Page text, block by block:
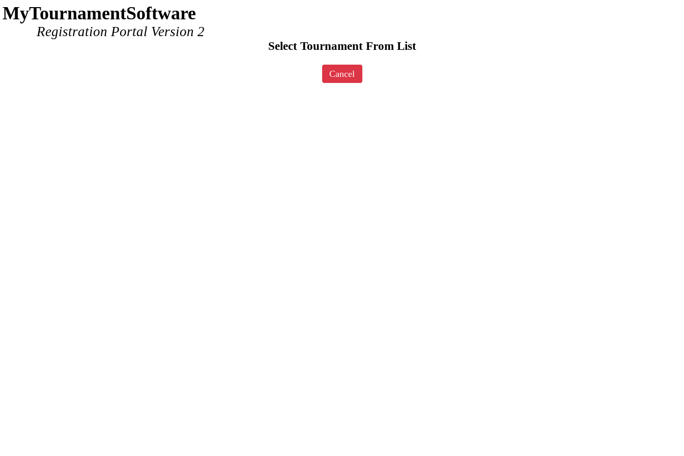
MyTournamentSoftware
Registration Portal Version 2
Select Tournament From List
Cancel